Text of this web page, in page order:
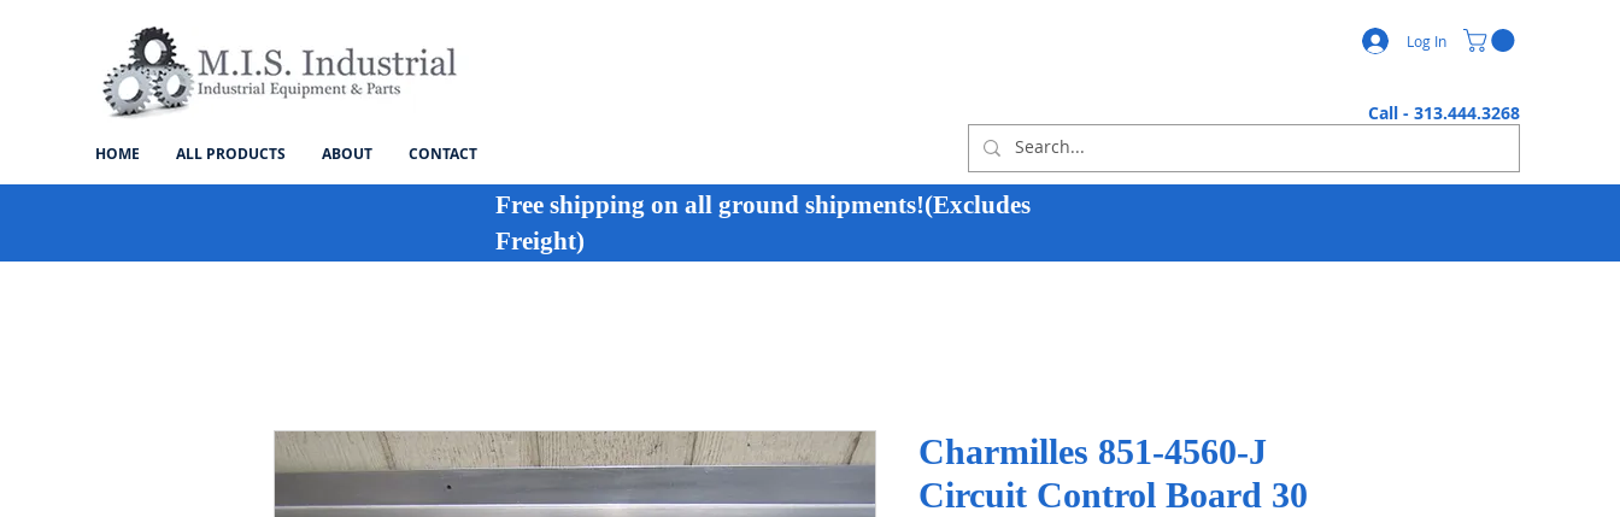
HOME ALL PRODUCTS ABOUT CONTACT
Log In
Call - 313.444.3268
Free shipping on all ground shipments!(Excludes
Freight)
Charmilles 851-4560-J
Circuit Control Board 30